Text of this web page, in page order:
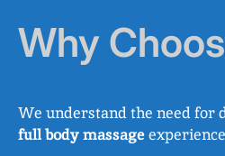
Why
We understand the need for
full body massage